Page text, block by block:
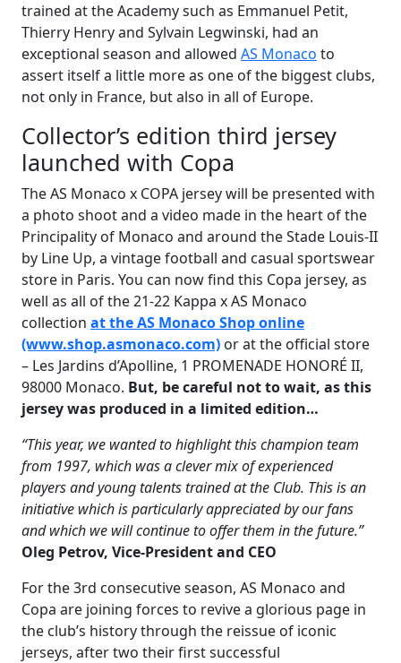
trained at the Academy such as Emmanuel Petit,
Thierry Henry and Sylvain Legwinski, had an
exceptional season and allowed AS Monaco to
assert itself a little more as one of the biggest clubs,
not only in France, but also in all of Europe.
Collector’s edition third jersey
launched with Copa
The AS Monaco x COPA jersey will be presented with
a photo shoot and a video made in the heart of the
Principality of Monaco and around the Stade Louis-II
by Line Up, a vintage football and casual sportswear
store in Paris. You can now find this Copa jersey, as
well as all of the 21-22 Kappa x AS Monaco
collection at the AS Monaco Shop online
(www.shop.asmonaco.com) or at the official store
– Les Jardins d’Apolline, 1 PROMENADE HONORÉ II,
98000 Monaco. But, be careful not to wait, as this
jersey was produced in a limited edition…
“This year, we wanted to highlight this champion team
from 1997, which was a clever mix of experienced
players and young talents trained at the Club. This is an
initiative which is particularly appreciated by our fans
and which we will continue to offer them in the future.”
Oleg Petrov, Vice-President and CEO
For the 3rd consecutive season, AS Monaco and
Copa are joining forces to revive a glorious page in
the club’s history through the reissue of iconic
jerseys, after two their first successful